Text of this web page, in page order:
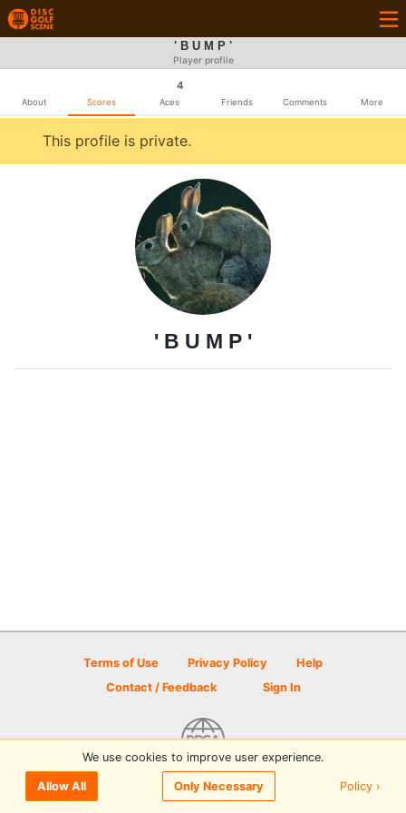
' B U M P '
Player profile
About Scores
4
Aces Friends Comments More
This profile is private.
' B U M P '
Terms of Use Privacy Policy
Help
Contact / Feedback
Sign In
© 2026 Disc Golf Scene powered by PDGA
We use cookies to improve user experience.
Allow All Only Necessary Policy ›